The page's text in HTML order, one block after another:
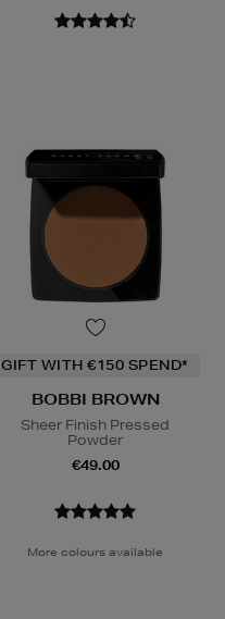
GIFT WITH €150 SPEND*
BOBBI BROWN
Sheer Finish Pressed
Powder
€49.00
More colours available